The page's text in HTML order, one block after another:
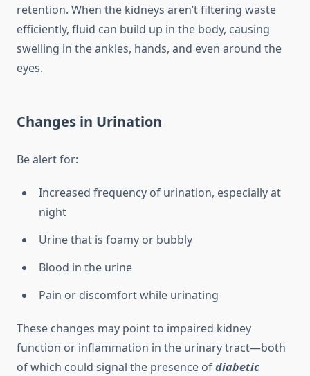
retention. When the kidneys aren’t filtering waste
efficiently, fluid can build up in the body, causing
swelling in the ankles, hands, and even around the
eyes.
Changes in Urination
Be alert for:
Increased frequency of urination, especially at
night
Urine that is foamy or bubbly
Blood in the urine
Pain or discomfort while urinating
These changes may point to impaired kidney
function or inflammation in the urinary tract—both
of which could signal the presence ofdiabetic